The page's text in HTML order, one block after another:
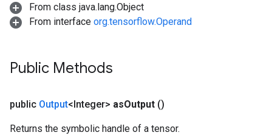
From class java.lang.Object
From interface org.tensorflow.Operand
Public Methods
public Output<Integer> asOutput ()
Returns the symbolic handle of a tensor.